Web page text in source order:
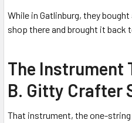
While in Gatlinburg, they
shop there and brought it back
The Instrument
B. Gitty Crafter
That instrument, the one-string